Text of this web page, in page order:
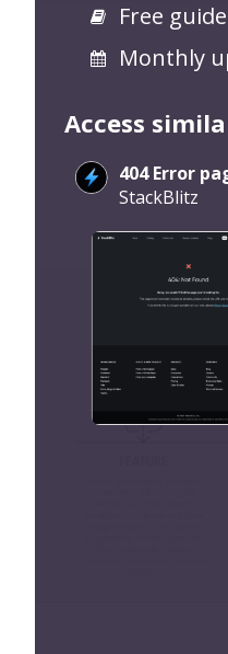
Free
Monthly
Access
404 Error
StackBlitz